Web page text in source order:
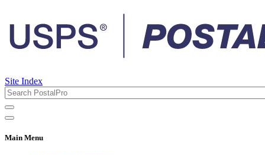
Site Index
Main Menu